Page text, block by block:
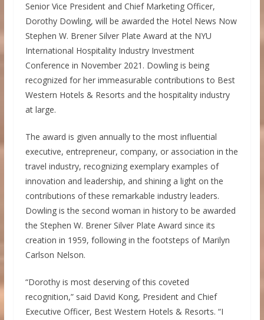
Senior Vice President and Chief Marketing Officer,
Dorothy Dowling, will be awarded the Hotel News Now
Stephen W. Brener Silver Plate Award at the NYU
International Hospitality Industry Investment
Conference in November 2021 . Dowling is being
recognized for her immeasurable contributions to Best
Western Hotels & Resorts and the hospitality industry
at large.
The award is given annually to the most influential
executive, entrepreneur, company, or association in the
travel industry, recognizing exemplary examples of
innovation and leadership, and shining a light on the
contributions of these remarkable industry leaders.
Dowling is the second woman in history to be awarded
the Stephen W. Brener Silver Plate Award since its
creation in 1959, following in the footsteps of Marilyn
Carlson Nelson.
“Dorothy is most deserving of this coveted
recognition,” said David Kong, President and Chief
Executive Officer, Best Western Hotels & Resorts. “I